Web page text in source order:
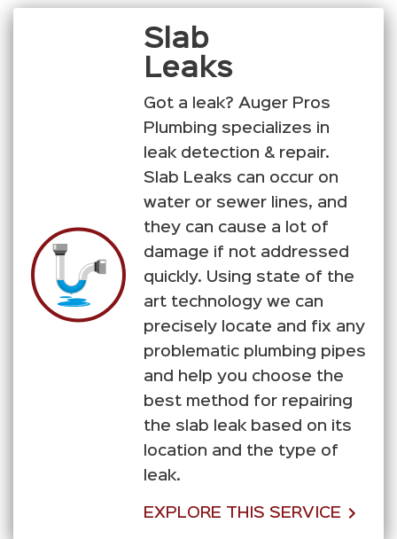
Slab
Leaks
Got a leak? Auger Pros
Plumbing specializes in
leak detection & repair.
Slab Leaks can occur on
water or sewer lines, and
they can cause a lot of
damage if not addressed
quickly. Using state of the
art technology we can
precisely locate and fix any
problematic plumbing pipes
and help you choose the
best method for repairing
the slab leak based on its
location and the type of
leak.
EXPLORE THIS SERVICE